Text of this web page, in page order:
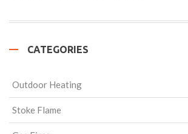
CATEGORIES
Outdoor Heating
Stoke Flame